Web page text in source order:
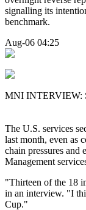
signalling its
benchmark.
Aug-06 04:25
MNI INTERVIEW:
The U.S. services
last month, even as
chain pressures and
Management
"Thirteen of the 18
in an interview. "I
Cup."